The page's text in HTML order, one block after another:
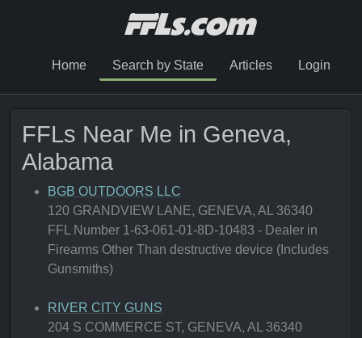
Home Search by State Articles Login
FFLs Near Me in Geneva,
Alabama
BGB OUTDOORS LLC
120 GRANDVIEW LANE, GENEVA, AL 36340
FFL Number 1-63-061-01-8D-10483 - Dealer in
Firearms Other Than destructive device (Includes
Gunsmiths)
RIVER CITY GUNS
204 S COMMERCE ST, GENEVA, AL 36340